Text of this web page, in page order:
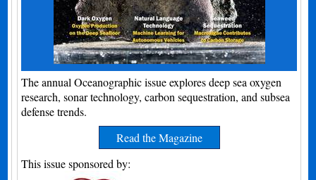
The annual Oceanographic issue explores deep sea oxygen
research, sonar technology, carbon sequestration, and subsea
defense trends.
Read the Magazine
This issue sponsored by: